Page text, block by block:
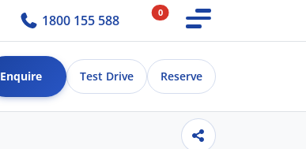
1800 155 588 0
Enquire Test Drive Reserve